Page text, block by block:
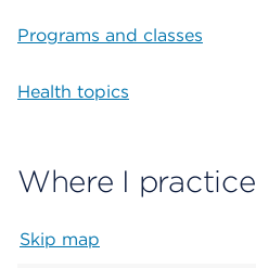
Programs and classes
Health topics
Where I practice
Skip map